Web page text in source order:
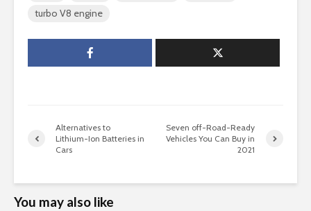
turbo V8 engine
Alternatives to
Lithium-Ion Batteries in
Cars
Seven off-Road-Ready
Vehicles You Can Buy in
2021
You may also like